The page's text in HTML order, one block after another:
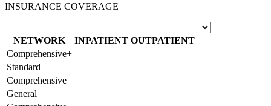
INSURANCE COVERAGE
NETWORK INPATIENT OUTPATIENT
Comprehensive+
Standard
Comprehensive
General